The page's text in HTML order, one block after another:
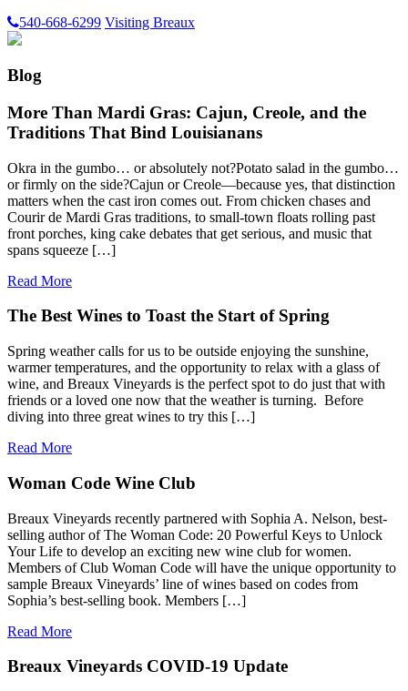
540-668-6299 Visiting Breaux
Blog
More Than Mardi Gras: Cajun, Creole, and the
Traditions That Bind Louisianans
Okra in the gumbo… or absolutely not?Potato salad in the gumbo…
or firmly on the side?Cajun or Creole—because yes, that distinction
matters when the cast iron comes out. From chicken chases and
Courir de Mardi Gras traditions, to small-town floats rolling past
front porches, king cake debates that get serious, and music that
spans squeeze […]
Read More
The Best Wines to Toast the Start of Spring
Spring weather calls for us to be outside enjoying the sunshine,
warmer temperatures, and the opportunity to relax with a glass of
wine, and Breaux Vineyards is the perfect spot to do just that with
friends or a loved one now that the weather is turning. Before
diving into three great wines to try this […]
Read More
Woman Code Wine Club
Breaux Vineyards recently partnered with Sophia A. Nelson, best-
selling author of The Woman Code: 20 Powerful Keys to Unlock
Your Life to develop an exciting new wine club for women.
Members of Club Woman Code will have the unique opportunity to
sample Breaux Vineyards’ line of wines based on codes from
Sophia’s best-selling book. Members […]
Read More
Breaux Vineyards COVID-19 Update